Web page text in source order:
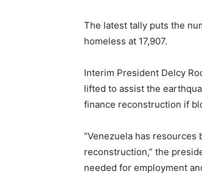
The latest tally puts the
homeless at 17,907.
Interim President Delcy
lifted to assist the
finance reconstruction if
“Venezuela has
reconstruction,” the
needed for employment